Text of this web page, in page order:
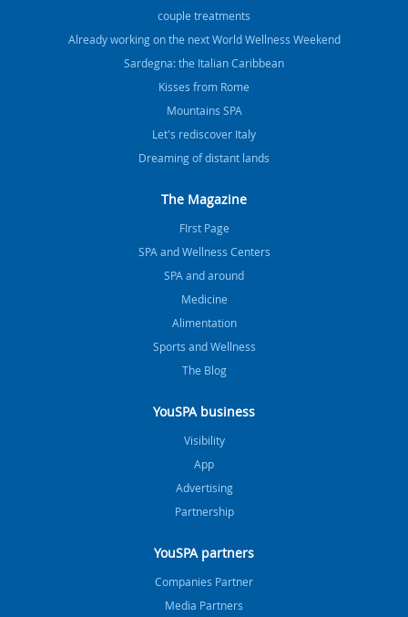
couple treatments
Already working on the next World Wellness Weekend
Sardegna: the Italian Caribbean
Kisses from Rome
Mountains SPA
Let's rediscover Italy
Dreaming of distant lands
The Magazine
FIrst Page
SPA and Wellness Centers
SPA and around
Medicine
Alimentation
Sports and Wellness
The Blog
YouSPA business
Visibility
App
Advertising
Partnership
YouSPA partners
Companies Partner
Media Partners